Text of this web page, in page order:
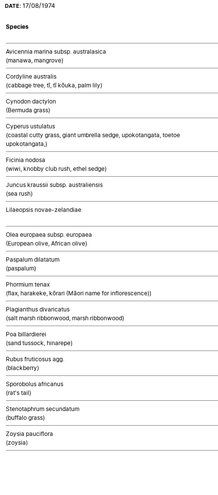
DATE:17/08/1974
Species
Avicennia marina subsp. australasica
(manawa, mangrove)
Cordyline australis
(cabbage tree, tī, tī kōuka, palm lily)
Cynodon dactylon
(Bermuda grass)
Cyperus ustulatus
(coastal cutty grass, giant umbrella sedge, upokotangata, toetoe
upokotangata,)
Ficinia nodosa
(wiwi, knobby club rush, ethel sedge)
Juncus kraussii subsp. australiensis
(sea rush)
Lilaeopsis novae-zelandiae
Olea europaea subsp. europaea
(European olive, African olive)
Paspalum dilatatum
(paspalum)
Phormium tenax
(flax, harakeke, kōrari (Māori name for inflorescence))
Plagianthus divaricatus
(salt marsh ribbonwood, marsh ribbonwood)
Poa billardierei
(sand tussock, hinarepe)
Rubus fruticosus agg.
(blackberry)
Sporobolus africanus
(rat's tail)
Stenotaphrum secundatum
(buffalo grass)
Zoysia pauciflora
(zoysia)